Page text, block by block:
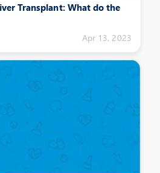
Transplant: What do the
Apr 13, 2023